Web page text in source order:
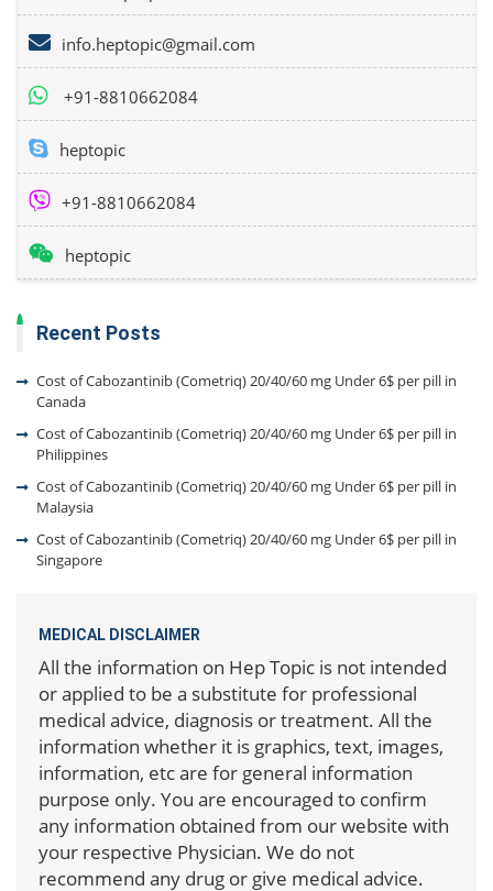
info.heptopic@gmail.com
+91-8810662084
heptopic
+91-8810662084
heptopic
Recent Posts
Cost of Cabozantinib (Cometriq) 20/40/60 mg Under 6$ per pill in
Canada
Cost of Cabozantinib (Cometriq) 20/40/60 mg Under 6$ per pill in
Philippines
Cost of Cabozantinib (Cometriq) 20/40/60 mg Under 6$ per pill in
Malaysia
Cost of Cabozantinib (Cometriq) 20/40/60 mg Under 6$ per pill in
Singapore
MEDICAL DISCLAIMER
All the information on Hep Topic is not intended
or applied to be a substitute for professional
medical advice, diagnosis or treatment. All the
information whether it is graphics, text, images,
information, etc are for general information
purpose only. You are encouraged to confirm
any information obtained from our website with
your respective Physician. We do not
recommend any drug or give medical advice.